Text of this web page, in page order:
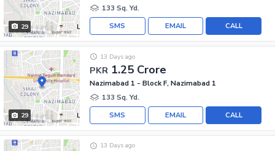
29
133 Sq. Yd.
CALL
EMAIL
SMS
29
PKR 1.25 Crore
13 Days ago
Nazimabad 1 - Block F, Nazimabad 1
133 Sq. Yd.
CALL
EMAIL
SMS
13 Days ago